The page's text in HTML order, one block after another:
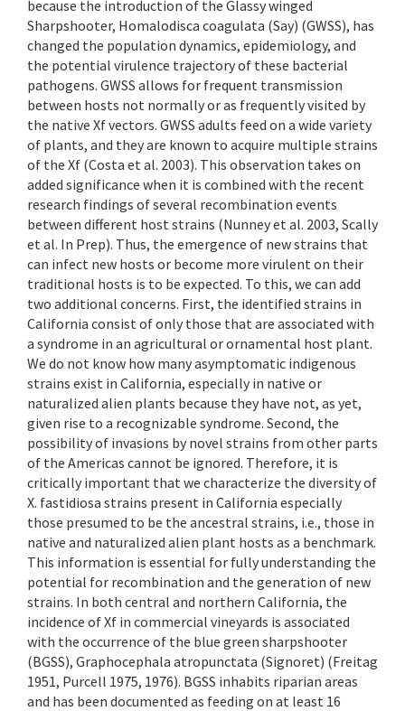
because the introduction of the Glassy winged
Sharpshooter, Homalodisca coagulata (Say) (GWSS), has
changed the population dynamics, epidemiology, and
the potential virulence trajectory of these bacterial
pathogens. GWSS allows for frequent transmission
between hosts not normally or as frequently visited by
the native Xf vectors. GWSS adults feed on a wide variety
of plants, and they are known to acquire multiple strains
of the Xf (Costa et al. 2003). This observation takes on
added significance when it is combined with the recent
research findings of several recombination events
between different host strains (Nunney et al. 2003, Scally
et al. In Prep). Thus, the emergence of new strains that
can infect new hosts or become more virulent on their
traditional hosts is to be expected. To this, we can add
two additional concerns. First, the identified strains in
California consist of only those that are associated with
a syndrome in an agricultural or ornamental host plant.
We do not know how many asymptomatic indigenous
strains exist in California, especially in native or
naturalized alien plants because they have not, as yet,
given rise to a recognizable syndrome. Second, the
possibility of invasions by novel strains from other parts
of the Americas cannot be ignored. Therefore, it is
critically important that we characterize the diversity of
X. fastidiosa strains present in California especially
those presumed to be the ancestral strains, i.e., those in
native and naturalized alien plant hosts as a benchmark.
This information is essential for fully understanding the
potential for recombination and the generation of new
strains. In both central and northern California, the
incidence of Xf in commercial vineyards is associated
with the occurrence of the blue green sharpshooter
(BGSS), Graphocephala atropunctata (Signoret) (Freitag
1951, Purcell 1975, 1976). BGSS inhabits riparian areas
and has been documented as feeding on at least 16